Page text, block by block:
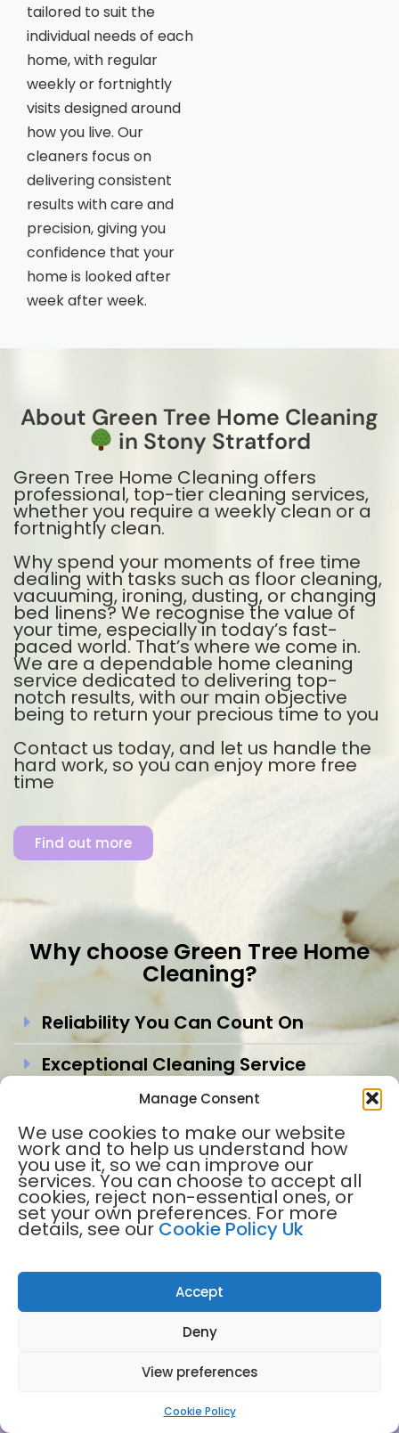
Manage Consent
We use cookies to make our website
work and to help us understand how
you use it, so we can improve our
services. You can choose to accept all
cookies, reject non-essential ones, or
set your own preferences. For more
details, see our Cookie Policy Uk
Accept
Deny
View preferences
Cookie Policy
tailored to suit the
individual needs of each
home, with regular
weekly or fortnightly
visits designed around
how you live. Our
cleaners focus on
delivering consistent
results with care and
precision, giving you
confidence that your
home is looked after
week after week.
About Green Tree Home Cleaning
in Stony Stratford
Green Tree Home Cleaning offers
professional, top-tier cleaning services,
whether you require a weekly clean or a
fortnightly clean.
Why spend your moments of free time
dealing with tasks such as floor cleaning,
vacuuming, ironing, dusting, or changing
bed linens? We recognise the value of
your time, especially in today’s fast-
paced world. That’s where we come in.
We are a dependable home cleaning
service dedicated to delivering top-
notch results, with our main objective
being to return your precious time to you
Contact us today, and let us handle the
hard work, so you can enjoy more free
time
Find out more
Why choose Green Tree Home
Cleaning?
Reliability You Can Count On
Exceptional Cleaning Service
Trustworthy and Secure
Flexible Frequency
Each clean has comprehensive
insurance
Proven Track Record Since 2003